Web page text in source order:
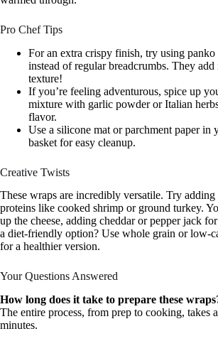
Pro Chef Tips
For an extra crispy finish, try using panko
instead of regular breadcrumbs. They
texture!
If you’re feeling adventurous, spice up
mixture with garlic powder or Italian
flavor.
Use a silicone mat or parchment paper in
basket for easy cleanup.
Creative Twists
These wraps are incredibly versatile. Try
proteins like cooked shrimp or ground turkey.
up the cheese, adding cheddar or pepper jack
a diet-friendly option? Use whole grain or low-
for a healthier version.
Your Questions Answered
How long does it take to prepare these
The entire process, from prep to cooking, takes
minutes.